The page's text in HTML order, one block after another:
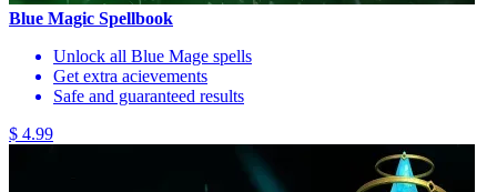
Blue Magic Spellbook
Unlock all Blue Mage spells
Get extra acievements
Safe and guaranteed results
$ 4.99